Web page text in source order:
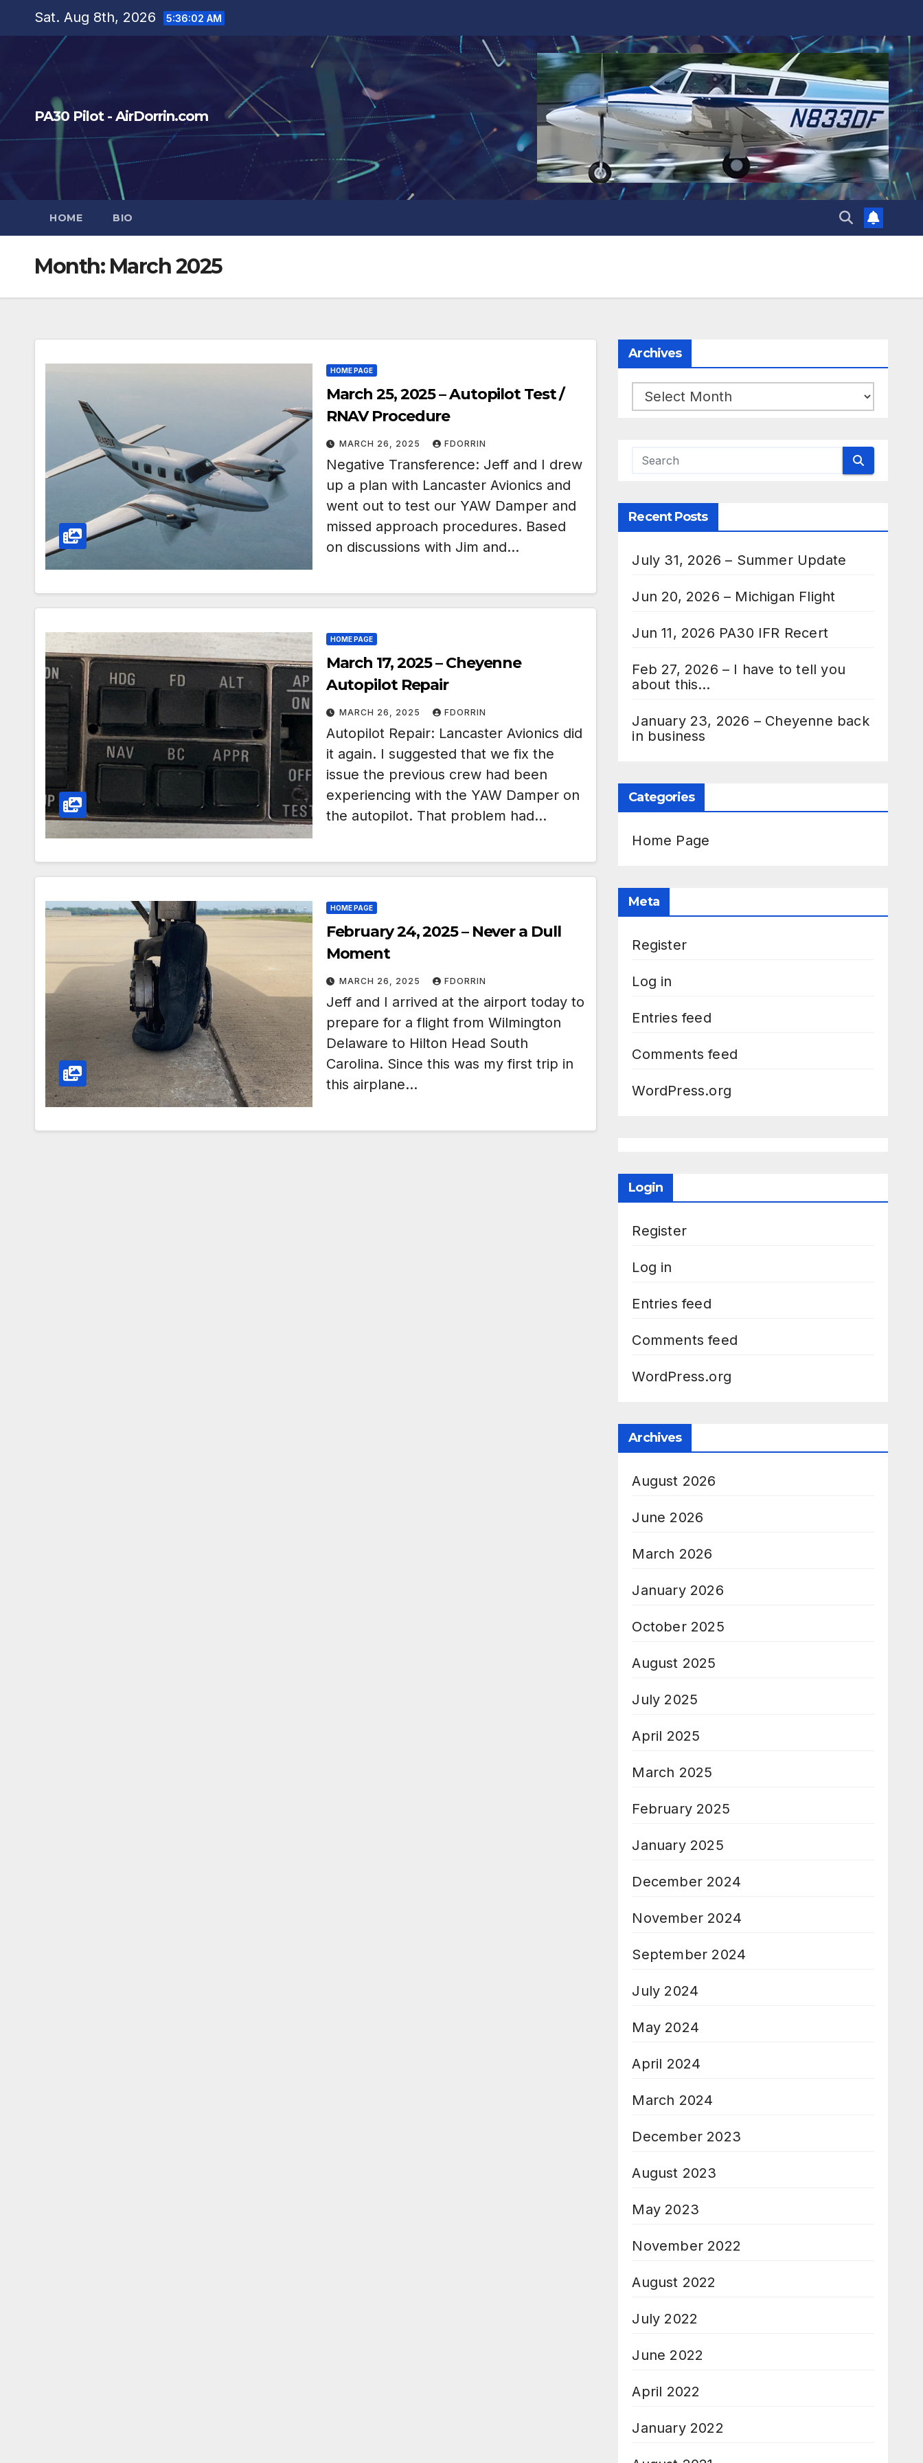
Sat. Aug 8th, 2026 5:36:03 AM
PA30 Pilot - AirDorrin.com
HOME BIO
Month: March 2025
HOME PAGE
March 25, 2025 – Autopilot Test /
RNAV Procedure
MARCH 26, 2025 FDORRIN
Negative Transference: Jeff and I drew
up a plan with Lancaster Avionics and
went out to test our YAW Damper and
missed approach procedures. Based
on discussions with Jim and…
HOME PAGE
March 17, 2025 – Cheyenne
Autopilot Repair
MARCH 26, 2025 FDORRIN
Autopilot Repair: Lancaster Avionics did
it again. I suggested that we fix the
issue the previous crew had been
experiencing with the YAW Damper on
the autopilot. That problem had…
HOME PAGE
February 24, 2025 – Never a Dull
Moment
MARCH 26, 2025 FDORRIN
Jeff and I arrived at the airport today to
prepare for a flight from Wilmington
Delaware to Hilton Head South
Carolina. Since this was my first trip in
this airplane…
Archives
Archives
Recent Posts
July 31, 2026 – Summer Update
Jun 20, 2026 – Michigan Flight
Jun 11, 2026 PA30 IFR Recert
Feb 27, 2026 – I have to tell you
about this…
January 23, 2026 – Cheyenne back
in business
Categories
Home Page
Meta
Register
Log in
Entries feed
Comments feed
WordPress.org
Login
Register
Log in
Entries feed
Comments feed
WordPress.org
Archives
August 2026
June 2026
March 2026
January 2026
October 2025
August 2025
July 2025
April 2025
March 2025
February 2025
January 2025
December 2024
November 2024
September 2024
July 2024
May 2024
April 2024
March 2024
December 2023
August 2023
May 2023
November 2022
August 2022
July 2022
June 2022
April 2022
January 2022